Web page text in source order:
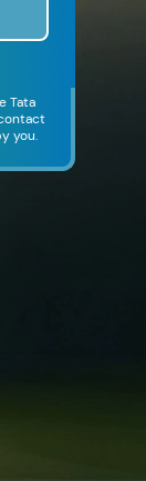
Tata
you.